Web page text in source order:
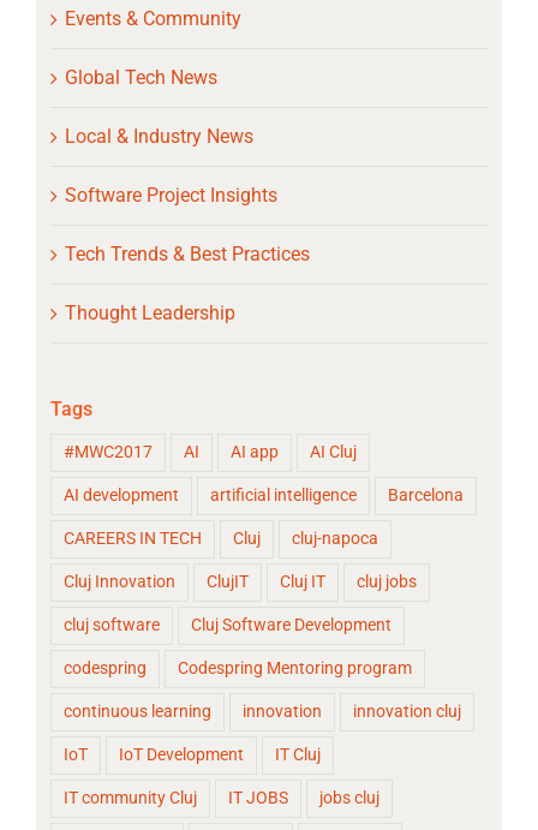
Events & Community
Global Tech News
Local & Industry News
Software Project Insights
Tech Trends & Best Practices
Thought Leadership
Tags
#MWC2017 AI AI app AI Cluj
AI development artificial intelligence Barcelona
CAREERS IN TECH Cluj cluj-napoca
Cluj Innovation ClujIT Cluj IT cluj jobs
cluj software Cluj Software Development
codespring Codespring Mentoring program
continuous learning innovation innovation cluj
IoT IoT Development IT Cluj
IT community Cluj IT JOBS jobs cluj